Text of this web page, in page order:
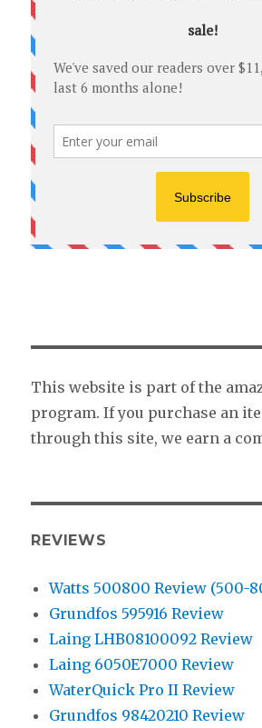
This website is part of the
program. If you purchase an
through this site, we earn a
REVIEWS
Watts 500800 Review (500-
Grundfos 595916 Review
Laing LHB08100092 Review
Laing 6050E7000 Review
WaterQuick Pro II Review
Grundfos 98420210 Review